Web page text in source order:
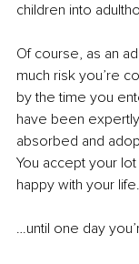
children into
Of course, as an
much risk you’re
by the time you
have been
absorbed and
You accept your
happy with your
…until one day